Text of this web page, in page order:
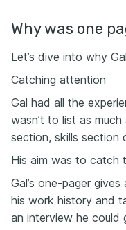
Why was one
Let’s dive into why
Catching attention
Gal had all the
wasn’t to list as
section, skills section
His aim was to catch
Gal’s one-pager
his work history and
an interview he could